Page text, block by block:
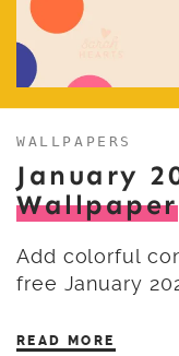
WALLPAPERS
January
Wallpaper
Add colorful
free January
READ MORE